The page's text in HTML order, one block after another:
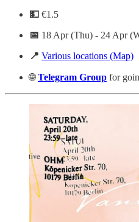
💵 €1.5
📅 18 Apr (Thu) - 24 Apr
📍 Various locations (Map)
🌐Telegram Group for